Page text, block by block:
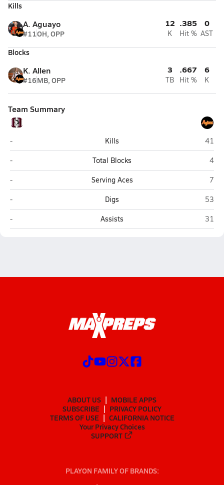
Kills
A. Aguayo
#11OH, OPP
12
K
.385
Hit %
0
AST
Blocks
K. Allen
#16MB, OPP
3
TB
.667
Hit %
6
K
Team Summary
Hamilton (Chandler)
- Kills
41
Hamilton (Chandler)
- Total Blocks
4
Hamilton (Chandler)
- Serving Aces
7
Hamilton (Chandler)
- Digs
53
Hamilton (Chandler)
- Assists 31
ABOUT US
MOBILE APPS
SUBSCRIBE
PRIVACY POLICY
TERMS OF USE
CALIFORNIA NOTICE
Your Privacy Choices
SUPPORT
PLAYON FAMILY OF BRANDS: